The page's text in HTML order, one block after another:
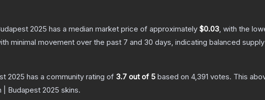
2025 has a median market price of approximately $0.03, with the
minimal movement over the past 7 and 30 days, indicating balanced
2025 has a community rating of 3.7 out of 5 based on 4,391 votes. This
| Budapest 2025 skins.